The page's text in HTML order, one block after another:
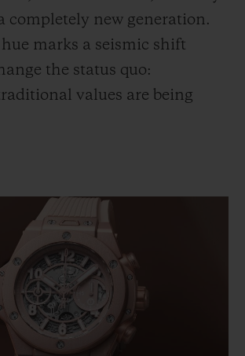
completely new generation.
marks a seismic shift
the status quo:
values are being
– expresses a gentle,
vision, full of substance,
style.
illustration of a new era
the notice of Lapo
& Creative Chairman of
, and his team